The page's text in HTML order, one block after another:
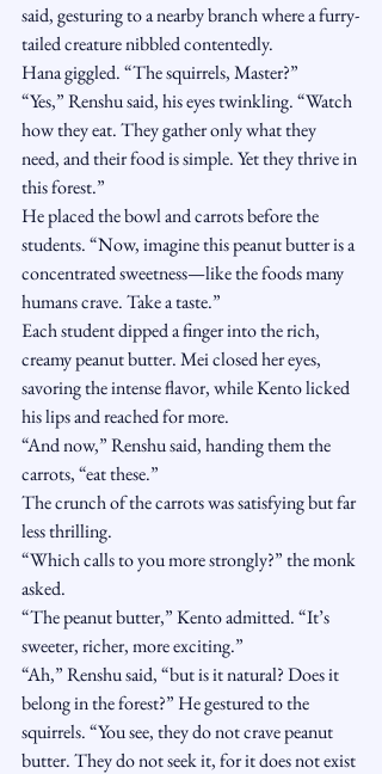
said, gesturing to a nearby branch where a furry-
tailed creature nibbled contentedly.
Hana giggled. “The squirrels, Master?”
“Yes,” Renshu said, his eyes twinkling. “Watch
how they eat. They gather only what they
need, and their food is simple. Yet they thrive in
this forest.”
He placed the bowl and carrots before the
students. “Now, imagine this peanut butter is a
concentrated sweetness—like the foods many
humans crave. Take a taste.”
Each student dipped a finger into the rich,
creamy peanut butter. Mei closed her eyes,
savoring the intense flavor, while Kento licked
his lips and reached for more.
“And now,” Renshu said, handing them the
carrots, “eat these.”
The crunch of the carrots was satisfying but far
less thrilling.
“Which calls to you more strongly?” the monk
asked.
“The peanut butter,” Kento admitted. “It’s
sweeter, richer, more exciting.”
“Ah,” Renshu said, “but is it natural? Does it
belong in the forest?” He gestured to the
squirrels. “You see, they do not crave peanut
butter. They do not seek it, for it does not exist